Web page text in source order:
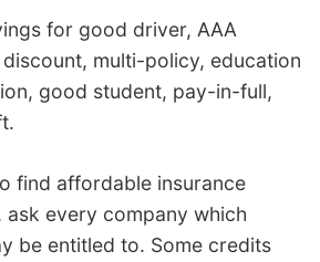
for good driver, AAA
multi-policy, education
good student, pay-in-full,
find affordable insurance
every company which
be entitled to. Some credits